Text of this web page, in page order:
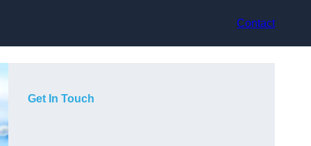
Contact
Get In Touch